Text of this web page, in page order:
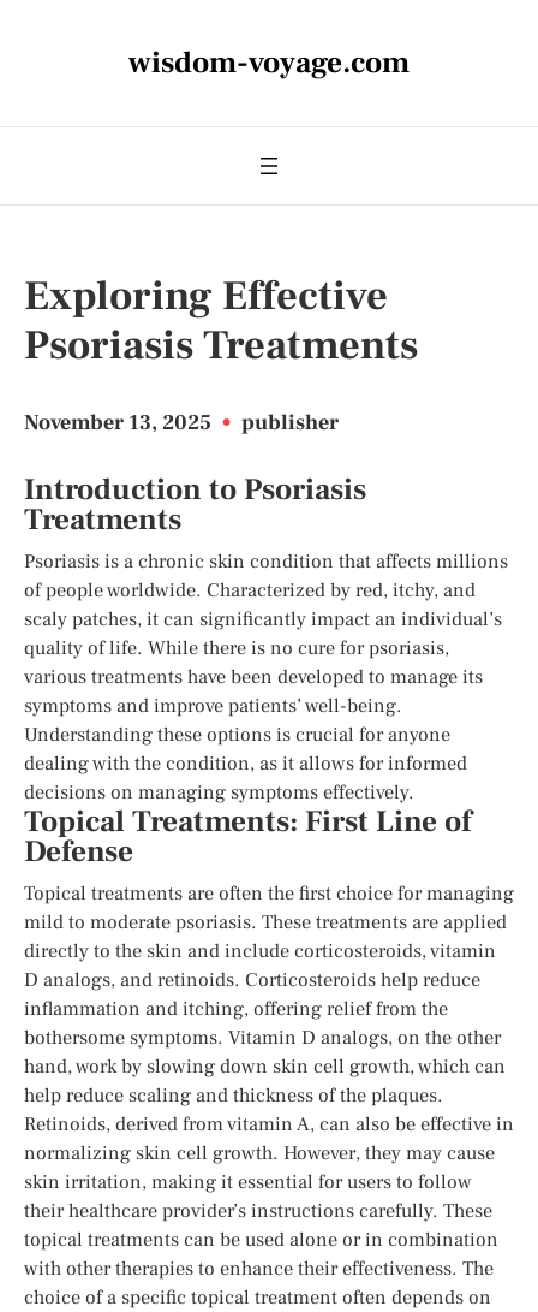
wisdom-voyage.com
Exploring Effective
Psoriasis Treatments
November 13, 2025 • publisher
Introduction to Psoriasis
Treatments
Psoriasis is a chronic skin condition that affects millions
of people worldwide. Characterized by red, itchy, and
scaly patches, it can significantly impact an individual’s
quality of life. While there is no cure for psoriasis,
various treatments have been developed to manage its
symptoms and improve patients’ well-being.
Understanding these options is crucial for anyone
dealing with the condition, as it allows for informed
decisions on managing symptoms effectively.
Topical Treatments: First Line of
Defense
Topical treatments are often the first choice for managing
mild to moderate psoriasis. These treatments are applied
directly to the skin and include corticosteroids, vitamin
D analogs, and retinoids. Corticosteroids help reduce
inflammation and itching, offering relief from the
bothersome symptoms. Vitamin D analogs, on the other
hand, work by slowing down skin cell growth, which can
help reduce scaling and thickness of the plaques.
Retinoids, derived from vitamin A, can also be effective in
normalizing skin cell growth. However, they may cause
skin irritation, making it essential for users to follow
their healthcare provider’s instructions carefully. These
topical treatments can be used alone or in combination
with other therapies to enhance their effectiveness. The
choice of a specific topical treatment often depends on